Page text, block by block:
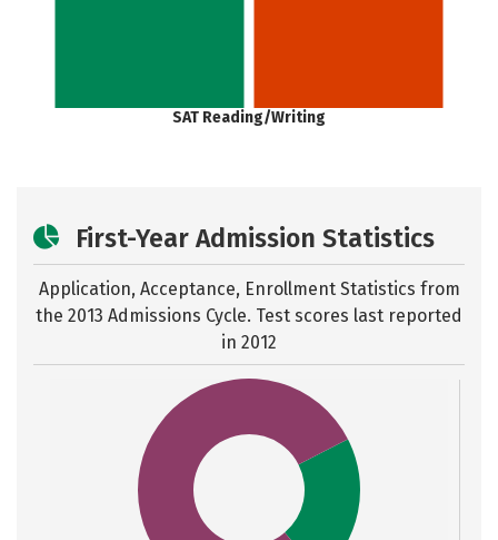
SAT Reading/Writing
First-Year Admission Statistics
Application, Acceptance, Enrollment Statistics from
the 2013 Admissions Cycle. Test scores last reported
in 2012